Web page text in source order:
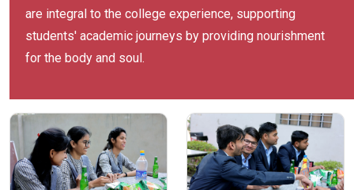
are integral to the college experience, supporting
students' academic journeys by providing nourishment
for the body and soul.